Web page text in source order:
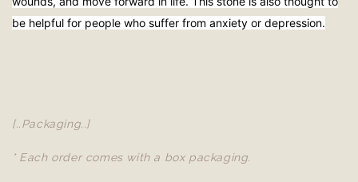
be helpful for people who suffer from anxiety or depression.
[..Packaging..]
* Each order comes with a box packaging.